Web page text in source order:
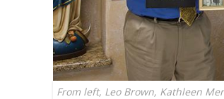
From left, Leo Brown, Kathleen